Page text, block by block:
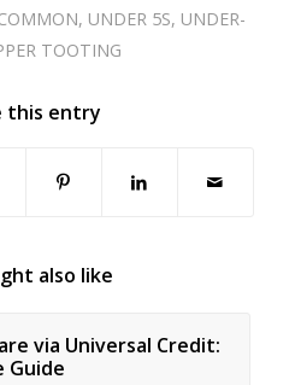
, UNDER 5S, UNDER-
TOOTING
this entry
also like
via Universal Credit:
Guide